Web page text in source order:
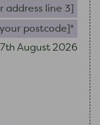
7th August 2026